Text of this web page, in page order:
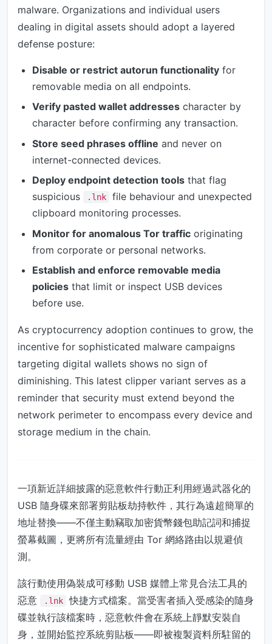
malware. Organizations and individual users
dealing in digital assets should adopt a layered
defense posture:
Disable or restrict autorun functionality for
removable media on all endpoints.
Verify pasted wallet addresses character by
character before confirming any transaction.
Store seed phrases offline and never on
internet-connected devices.
Deploy endpoint detection tools that flag
suspicious
.lnk
file behaviour and unexpected
clipboard monitoring processes.
Monitor for anomalous Tor traffic originating
from corporate or personal networks.
Establish and enforce removable media
policies that limit or inspect USB devices
before use.
As cryptocurrency adoption continues to grow, the
incentive for sophisticated malware campaigns
targeting digital wallets shows no sign of
diminishing. This latest clipper variant serves as a
reminder that security must extend beyond the
network perimeter to encompass every device and
storage medium in the chain.
一項新近詳細披露的惡意軟件行動正利用經過武器化的
USB 隨身碟來部署剪貼板劫持軟件，其行為遠超簡單的
地址替換——不僅主動竊取加密貨幣錢包助記詞和捕捉
螢幕截圖，更將所有流量經由 Tor 網絡路由以規避偵
測。
該行動使用偽裝成可移動 USB 媒體上常見合法工具的
惡意
.lnk 快捷方式檔案。當受害者插入受感染的隨身
碟並執行該檔案時，惡意軟件會在系統上靜默安裝自
身，並開始監控系統剪貼板——即被複製資料所駐留的